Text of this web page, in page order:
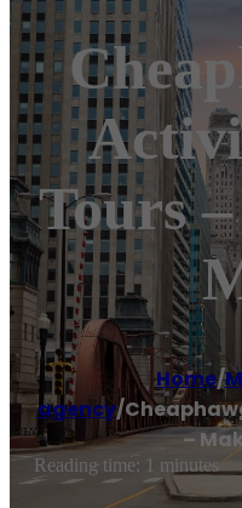
Tours
Home/
agency/
–
Reading time: 1 minutes